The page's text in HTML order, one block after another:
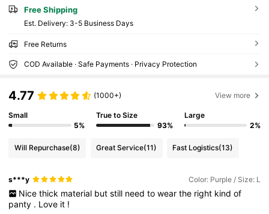
Free Shipping
​Est. Delivery: 3-5 Business Days
Free Returns
COD Available · Safe Payments · Privacy Protection
4.77 (1000+) View more
Small
5%
True to Size
93%
Large
2%
Will Repurchase(8) Great Service(11) Fast Logistics(13)
s***y Color: Purple / Size: L
Nice thick material but still need to wear the right kind of
panty . Love it !